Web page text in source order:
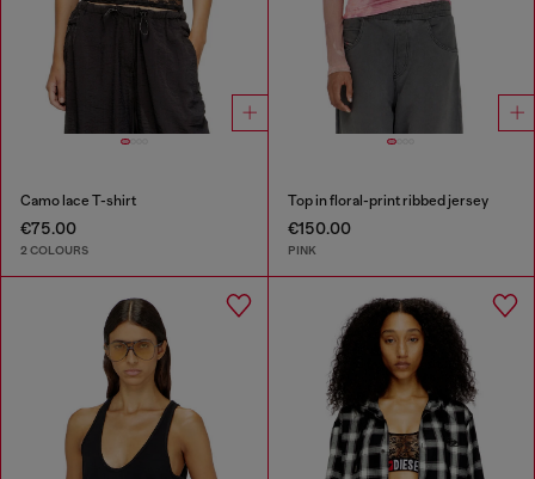
Camo lace T-shirt
€75.00
2 COLOURS
Top in floral-print ribbed jersey
€150.00
PINK